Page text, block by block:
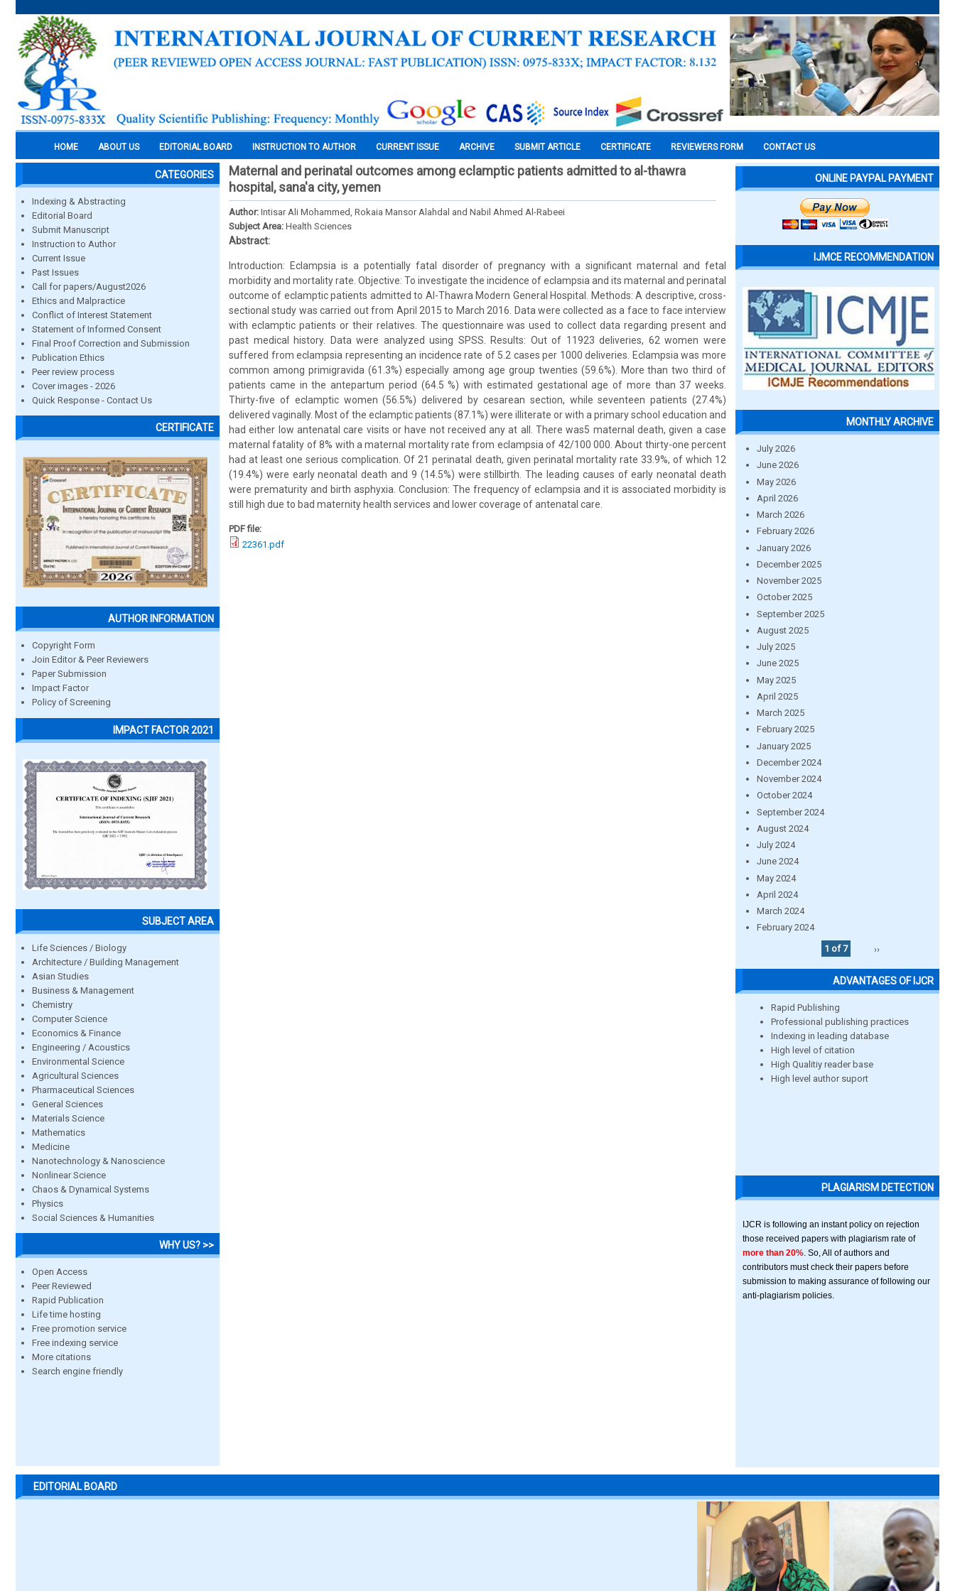
HOME ABOUT US EDITORIAL BOARD INSTRUCTION TO AUTHOR CURRENT ISSUE ARCHIVE SUBMIT ARTICLE CERTIFICATE REVIEWERS FORM CONTACT US
CATEGORIES
Indexing & Abstracting
Editorial Board
Submit Manuscript
Instruction to Author
Current Issue
Past Issues
Call for papers/August2026
Ethics and Malpractice
Conflict of Interest Statement
Statement of Informed Consent
Final Proof Correction and Submission
Publication Ethics
Peer review process
Cover images - 2026
Quick Response - Contact Us
CERTIFICATE
AUTHOR INFORMATION
Copyright Form
Join Editor & Peer Reviewers
Paper Submission
Impact Factor
Policy of Screening
IMPACT FACTOR 2021
SUBJECT AREA
Life Sciences / Biology
Architecture / Building Management
Asian Studies
Business & Management
Chemistry
Computer Science
Economics & Finance
Engineering / Acoustics
Environmental Science
Agricultural Sciences
Pharmaceutical Sciences
General Sciences
Materials Science
Mathematics
Medicine
Nanotechnology & Nanoscience
Nonlinear Science
Chaos & Dynamical Systems
Physics
Social Sciences & Humanities
WHY US? >>
Open Access
Peer Reviewed
Rapid Publication
Life time hosting
Free promotion service
Free indexing service
More citations
Search engine friendly
Maternal and perinatal outcomes among eclamptic patients admitted to al-thawra
hospital, sana'a city, yemen
Author: Intisar Ali Mohammed, Rokaia Mansor Alahdal and Nabil Ahmed Al-Rabeei
Subject Area: Health Sciences
Abstract:
Introduction: Eclampsia is a potentially fatal disorder of pregnancy with a significant maternal and fetal
morbidity and mortality rate. Objective: To investigate the incidence of eclampsia and its maternal and perinatal
outcome of eclamptic patients admitted to Al-Thawra Modern General Hospital. Methods: A descriptive, cross-
sectional study was carried out from April 2015 to March 2016. Data were collected as a face to face interview
with eclamptic patients or their relatives. The questionnaire was used to collect data regarding present and
past medical history. Data were analyzed using SPSS. Results: Out of 11923 deliveries, 62 women were
suffered from eclampsia representing an incidence rate of 5.2 cases per 1000 deliveries. Eclampsia was more
common among primigravida (61.3%) especially among age group twenties (59.6%). More than two third of
patients came in the antepartum period (64.5 %) with estimated gestational age of more than 37 weeks.
Thirty-five of eclamptic women (56.5%) delivered by cesarean section, while seventeen patients (27.4%)
delivered vaginally. Most of the eclamptic patients (87.1%) were illiterate or with a primary school education and
had either low antenatal care visits or have not received any at all. There was5 maternal death, given a case
maternal fatality of 8% with a maternal mortality rate from eclampsia of 42/100 000. About thirty-one percent
had at least one serious complication. Of 21 perinatal death, given perinatal mortality rate 33.9%, of which 12
(19.4%) were early neonatal death and 9 (14.5%) were stillbirth. The leading causes of early neonatal death
were prematurity and birth asphyxia. Conclusion: The frequency of eclampsia and it is associated morbidity is
still high due to bad maternity health services and lower coverage of antenatal care.
PDF file:
22361.pdf
ONLINE PAYPAL PAYMENT
IJMCE RECOMMENDATION
MONTHLY ARCHIVE
July 2026
June 2026
May 2026
April 2026
March 2026
February 2026
January 2026
December 2025
November 2025
October 2025
September 2025
August 2025
July 2025
June 2025
May 2025
April 2025
March 2025
February 2025
January 2025
December 2024
November 2024
October 2024
September 2024
August 2024
July 2024
June 2024
May 2024
April 2024
March 2024
February 2024
1 of 7
››
ADVANTAGES OF IJCR
Rapid Publishing
Professional publishing practices
Indexing in leading database
High level of citation
High Qualitiy reader base
High level author suport
PLAGIARISM DETECTION
IJCR is following an instant policy on rejection
those received papers with plagiarism rate of
more than 20% . So, All of authors and
contributors must check their papers before
submission to making assurance of following our
anti-plagiarism policies.
EDITORIAL BOARD